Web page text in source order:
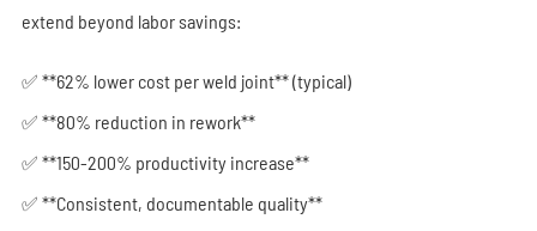
extend beyond labor savings:
✅ **62% lower cost per weld joint** (typical)
✅ **80% reduction in rework**
✅ **150-200% productivity increase**
✅ **Consistent, documentable quality**